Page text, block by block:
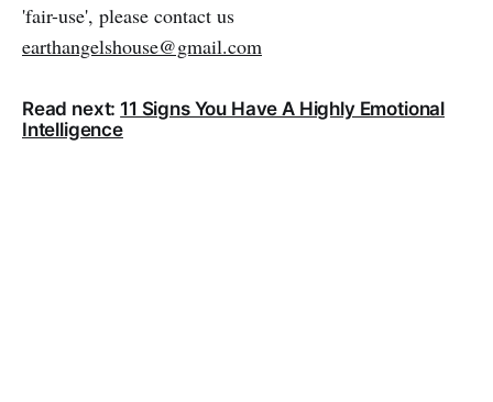
'fair-use', please contact us
earthangelshouse@gmail.com
Read next: 11 Signs You Have A Highly Emotional
Intelligence